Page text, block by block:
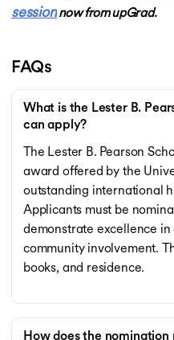
sessionnow from upGrad.
FAQs
What is the Lester B.
can apply?
The Lester B. Pearson
award offered by the
outstanding international
Applicants must be
demonstrate excellence
community involvement.
books, and residence.
How does the nomination